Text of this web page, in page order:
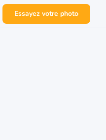
Essayez votre photo